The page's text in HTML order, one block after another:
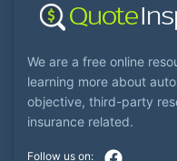
We are a free online
learning more about
objective, third-party
insurance related.